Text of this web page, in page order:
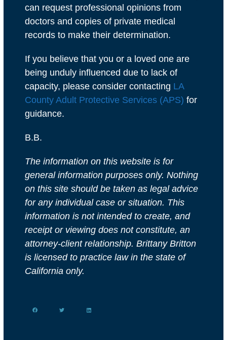
can request professional opinions from
doctors and copies of private medical
records to make their determination.
If you believe that you or a loved one are
being unduly influenced due to lack of
capacity, please consider contacting LA
County Adult Protective Services (APS) for
guidance.
B.B.
The information on this website is for
general information purposes only. Nothing
on this site should be taken as legal advice
for any individual case or situation. This
information is not intended to create, and
receipt or viewing does not constitute, an
attorney-client relationship. Brittany Britton
is licensed to practice law in the state of
California only.